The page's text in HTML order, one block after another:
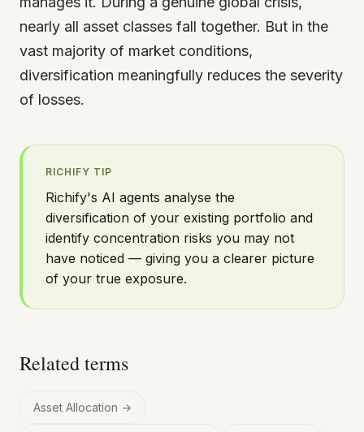
nearly all asset classes fall together. But in the
vast majority of market conditions,
diversification meaningfully reduces the severity
of losses.
RICHIFY TIP
Richify's AI agents analyse the
diversification of your existing portfolio and
identify concentration risks you may not
have noticed — giving you a clearer picture
of your true exposure.
Related terms
Asset Allocation →